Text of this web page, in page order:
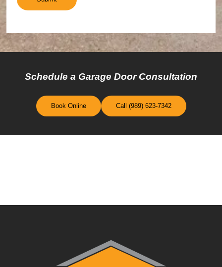
Schedule a Garage Door Consultation
Book Online Call (989) 623-7342